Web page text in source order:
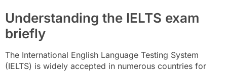
Understanding the IELTS exam
briefly
The International English Language Testing System
(IELTS) is widely accepted in numerous countries for